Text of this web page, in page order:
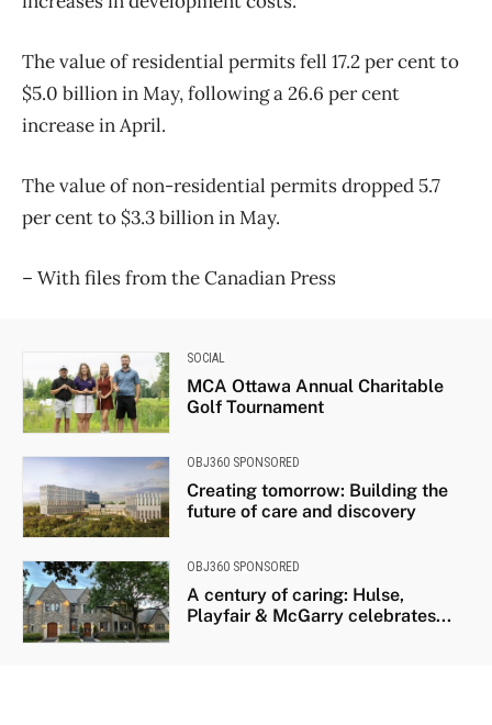
The value of residential permits fell 17.2 per cent to
$5.0 billion in May, following a 26.6 per cent
increase in April.
The value of non-residential permits dropped 5.7
per cent to $3.3 billion in May.
– With files from the Canadian Press
SOCIAL
MCA Ottawa Annual Charitable
Golf Tournament
OBJ360 SPONSORED
Creating tomorrow: Building the
future of care and discovery
OBJ360 SPONSORED
A century of caring: Hulse,
Playfair & McGarry celebrates...